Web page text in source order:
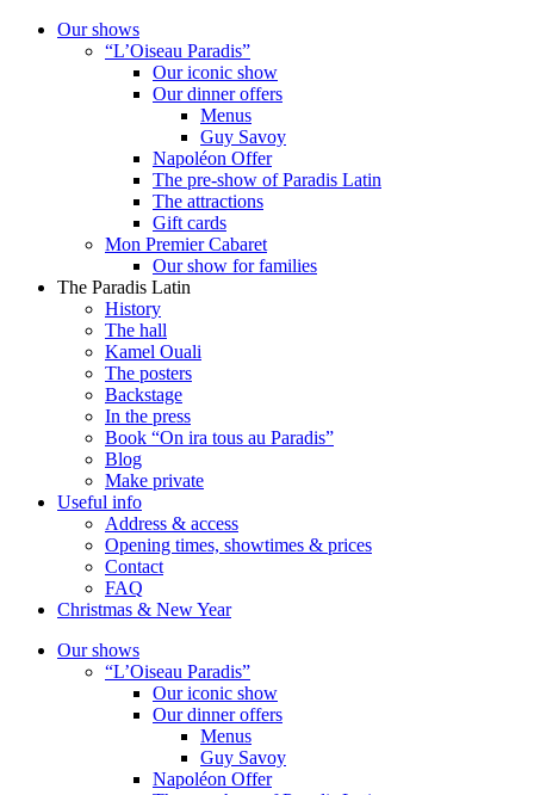
Our shows
“L’Oiseau Paradis”
Our iconic show
Our dinner offers
Menus
Guy Savoy
Napoléon Offer
The pre-show of Paradis Latin
The attractions
Gift cards
Mon Premier Cabaret
Our show for families
The Paradis Latin
History
The hall
Kamel Ouali
The posters
Backstage
In the press
Book “On ira tous au Paradis”
Blog
Make private
Useful info
Address & access
Opening times, showtimes & prices
Contact
FAQ
Christmas & New Year
Our shows
“L’Oiseau Paradis”
Our iconic show
Our dinner offers
Menus
Guy Savoy
Napoléon Offer